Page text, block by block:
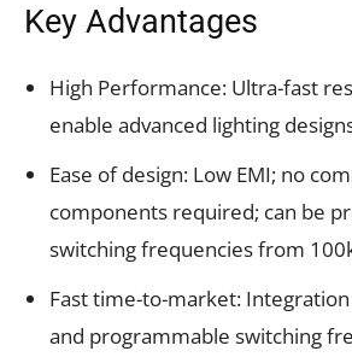
Key Advantages
High Performance: Ultra-fast
enable advanced lighting
Ease of design: Low EMI; no
components required; can be
switching frequencies from
Fast time-to-market:
and programmable switching